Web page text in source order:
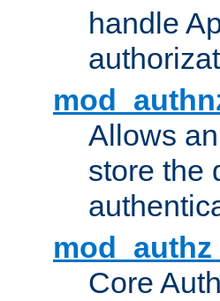
handle
Allows
store the
Core